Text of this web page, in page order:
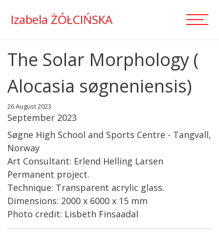
Izabela ŻÓŁCIŃSKA
The Solar Morphology (
Alocasia søgneniensis)
26 August 2023
September 2023
Søgne High School and Sports Centre - Tangvall,
Norway
Art Consultant: Erlend Helling Larsen
Permanent project.
Technique: Transparent acrylic glass.
Dimensions: 2000 x 6000 x 15 mm
Photo credit: Lisbeth Finsaadal